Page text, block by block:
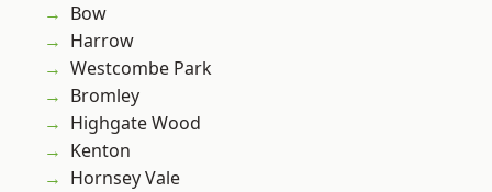
Bow
Harrow
Westcombe Park
Bromley
Highgate Wood
Kenton
Hornsey Vale